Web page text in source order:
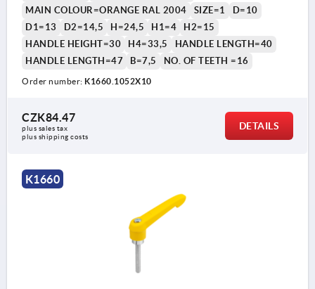
MAIN COLOUR=ORANGE RAL 2004
SIZE=1
D=10
D1=13
D2=14,5 H=24,5 H1=4
H2=15
HANDLE HEIGHT=30
H4=33,5
HANDLE LENGTH=40
HANDLE LENGTH=47
B=7,5 NO. OF TEETH =16
Order number: K1660.1052X10
CZK84.47
plus sales tax
plus shipping costs
DETAILS
K1660